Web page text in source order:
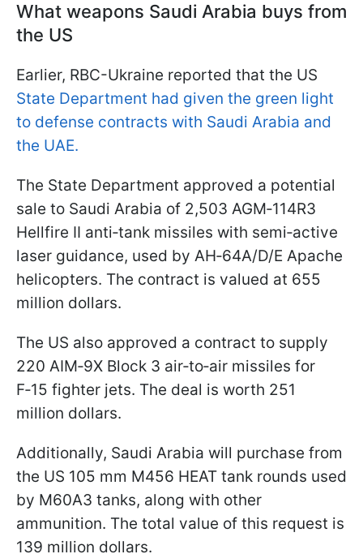
What weapons Saudi Arabia buys from
the US
Earlier, RBC-Ukraine reported that the US
State Department had given the green light
to defense contracts with Saudi Arabia and
the UAE.
The State Department approved a potential
sale to Saudi Arabia of 2,503 AGM‑114R3
Hellfire II anti‑tank missiles with semi‑active
laser guidance, used by AH‑64A/D/E Apache
helicopters. The contract is valued at 655
million dollars.
The US also approved a contract to supply
220 AIM‑9X Block 3 air‑to‑air missiles for
F‑15 fighter jets. The deal is worth 251
million dollars.
Additionally, Saudi Arabia will purchase from
the US 105 mm M456 HEAT tank rounds used
by M60A3 tanks, along with other
ammunition. The total value of this request is
139 million dollars.